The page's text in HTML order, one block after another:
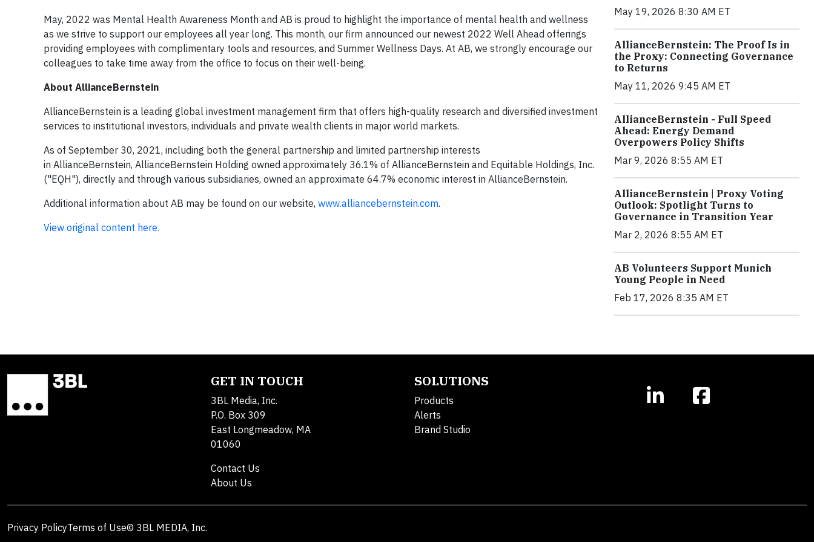
May, 2022 was Mental Health Awareness Month and AB is proud to highlight the importance of mental health and wellness
as we strive to support our employees all year long. This month, our firm announced our newest 2022 Well Ahead offerings
providing employees with complimentary tools and resources, and Summer Wellness Days. At AB, we strongly encourage our
colleagues to take time away from the office to focus on their well-being.
About AllianceBernstein
AllianceBernstein is a leading global investment management firm that offers high-quality research and diversified investment
services to institutional investors, individuals and private wealth clients in major world markets.
As of September 30, 2021, including both the general partnership and limited partnership interests
in AllianceBernstein, AllianceBernstein Holding owned approximately 36.1% of AllianceBernstein and Equitable Holdings, Inc.
("EQH"), directly and through various subsidiaries, owned an approximate 64.7% economic interest in AllianceBernstein.
Additional information about AB may be found on our website, www.alliancebernstein.com.
View original content here.
May 19, 2026 8:30 AM ET
AllianceBernstein: The Proof Is in
the Proxy: Connecting Governance
to Returns
May 11, 2026 9:45 AM ET
AllianceBernstein - Full Speed
Ahead: Energy Demand
Overpowers Policy Shifts
Mar 9, 2026 8:55 AM ET
AllianceBernstein | Proxy Voting
Outlook: Spotlight Turns to
Governance in Transition Year
Mar 2, 2026 8:55 AM ET
AB Volunteers Support Munich
Young People in Need
Feb 17, 2026 8:35 AM ET
GET IN TOUCH
3BL Media, Inc.
P.O. Box 309
East Longmeadow, MA
01060
Contact Us
About Us
SOLUTIONS
Products
Alerts
Brand Studio
Privacy PolicyTerms of Use© 3BL MEDIA, Inc.